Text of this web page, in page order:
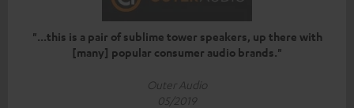
"...this is a pair of sublime tower speakers, up there with
[many] popular consumer audio brands."
Outer Audio
05/2019